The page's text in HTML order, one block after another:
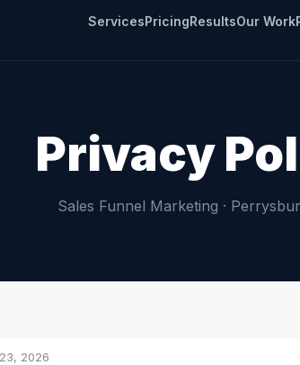
ServicesPricingResultsOur Work
Privacy
Sales Funnel Marketing ·
2026